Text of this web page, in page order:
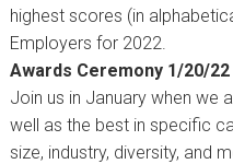
highest scores (in
Employers for 2022.
Awards Ceremony 1/20/22
Join us in January when we
well as the best in specific
size, industry, diversity, and